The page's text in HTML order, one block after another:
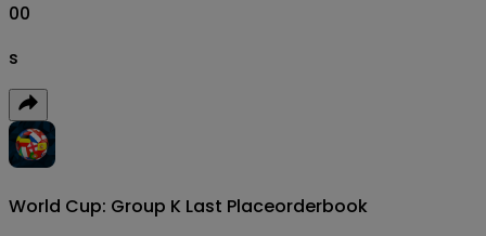
00
s
World Cup: Group K Last Placeorderbook